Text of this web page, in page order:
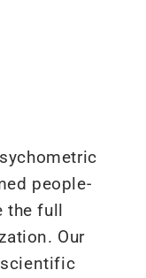
people-
the full
Our